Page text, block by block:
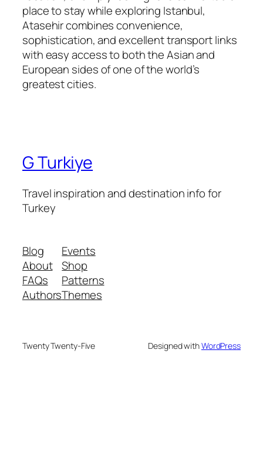
place to stay while exploring Istanbul,
Atasehir combines convenience,
sophistication, and excellent transport links
with easy access to both the Asian and
European sides of one of the world’s
greatest cities.
G Turkiye
Travel inspiration and destination info for
Turkey
Blog
About
FAQs
Authors
Events
Shop
Patterns
Themes
Twenty Twenty-Five Designed withWordPress